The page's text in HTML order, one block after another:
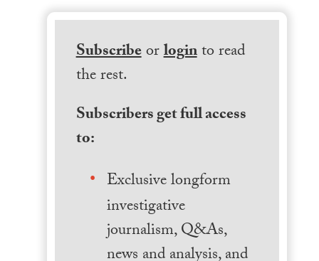
Subscribeorloginto read
the rest.
Subscribers get full access
to:
Exclusive longform
investigative
journalism, Q&As,
news and analysis, and